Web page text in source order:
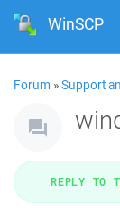
WinSCP
Forum »Support
REPLY TO